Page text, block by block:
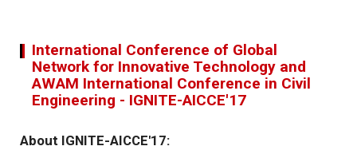
International Conference of Global
Network for Innovative Technology and
AWAM International Conference in Civil
Engineering - IGNITE-AICCE'17
About IGNITE-AICCE'17: